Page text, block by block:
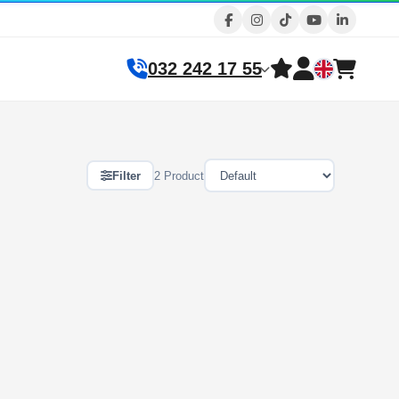
032 242 17 55
Filter 2 Product